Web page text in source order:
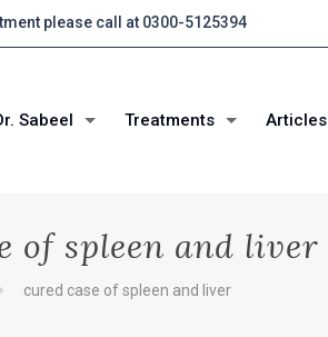
please call at 0300-5125394
Sabeel Treatments Articles
of spleen and liver
cured case of spleen and liver